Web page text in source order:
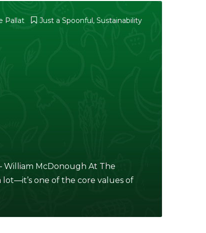
Pallat Just a Spoonful, Sustainability
William McDonough At The
lot—it’s one of the core values of